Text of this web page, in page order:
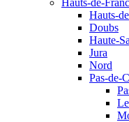
Hauts-de-
Hauts-
Doubs
Haute-
Jura
Nord
Pas-de-